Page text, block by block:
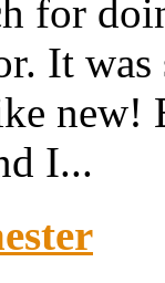
for
It
new!
I...